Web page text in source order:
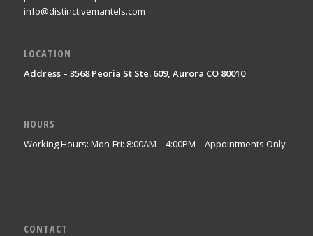
info@distinctivemantels.com
LOCATION
Address – 3568 Peoria St Ste. 609, Aurora CO 80010
HOURS
Working Hours: Mon-Fri: 8:00AM – 4:00PM – Appointments Only
CONTACT